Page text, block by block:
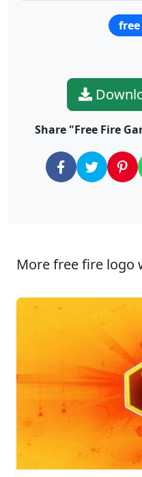
Share "Free Fire
More free fire logo